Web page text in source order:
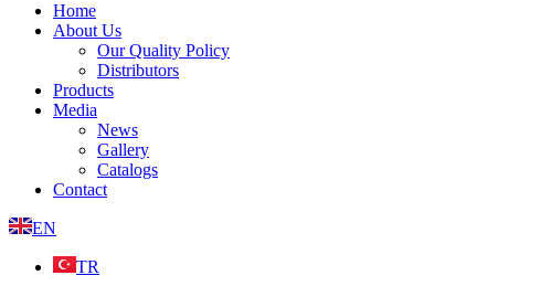
Home
About Us
Our Quality Policy
Distributors
Products
Media
News
Gallery
Catalogs
Contact
EN
TR